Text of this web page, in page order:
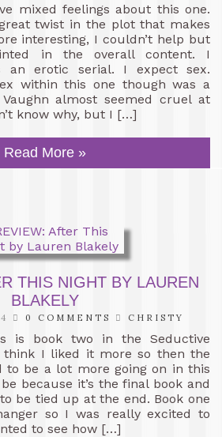
mixed feelings about this one.
twist in the plot that makes
interesting, I couldn’t help but
in the overall content. I
an erotic serial. I expect sex.
within this one though was a
almost seemed cruel at
know why, but I […]
Read More »
THIS NIGHT BY LAUREN
BLAKELY
0 COMMENTS CHRISTY
is book two in the Seductive
think I liked it more so then the
to be a lot more going on in this
because it’s the final book and
be tied up at the end. Book one
so I was really excited to
to see how […]